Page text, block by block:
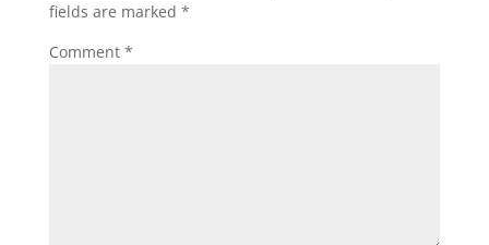
fields are marked *
Comment *